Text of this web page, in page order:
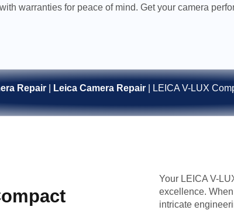
warranties for peace of mind. Get your camera
Repair Leica Camera Repair LEICA V-LUX
Your LEICA V-
excellence.
intricate